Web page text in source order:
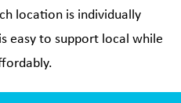
location is individually
easy to support local while